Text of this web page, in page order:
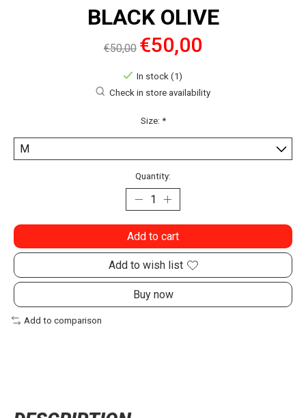
BLACK OLIVE
€50,00 €50,00
In stock (1)
Check in store availability
Size: *
Quantity:
Add to cart
Add to wish list
Buy now
Add to comparison